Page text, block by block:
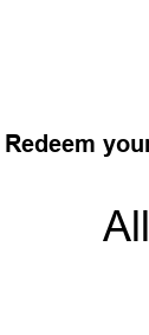
Redeem